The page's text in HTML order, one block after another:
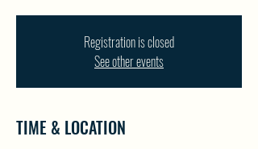
Registration is closed
See other events
TIME & LOCATION